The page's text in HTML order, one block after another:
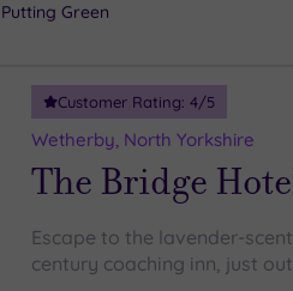
Putting Green
Customer Rating: 4/5
Wetherby, North Yorkshire
The Bridge
Escape to the lavender-
century coaching inn, just